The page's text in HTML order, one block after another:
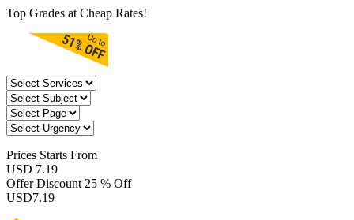
Top Grades at Cheap Rates!
Prices Starts From
USD 7.19
Offer Discount 25 % Off
USD7.19